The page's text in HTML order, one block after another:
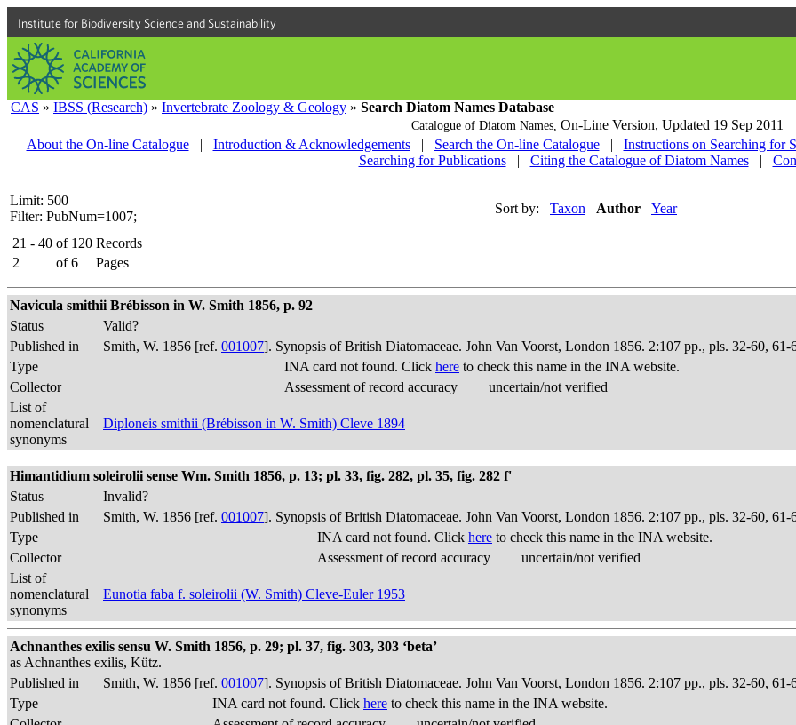
Institute for Biodiversity Science and Sustainability
CAS » IBSS (Research) » Invertebrate Zoology & Geology » Search Diatom Names Database
Catalogue of Diatom Names, On-Line Version, Updated 19 Sep 2011
About the On-line Catalogue
| Introduction & Acknowledgements | Search the On-line Catalogue | Instructions on Searching for
Searching for Publications
| Citing the Catalogue of Diatom Names |
Limit: 500
Filter: PubNum=1007;
Sort by: Taxon Author Year
21 - 40 of 120 Records
2
of 6 Pages
Navicula smithii Brébisson in W. Smith 1856, p. 92
Status
Valid?
Published in
Smith, W. 1856 [ref. 001007]. Synopsis of British Diatomaceae. John Van Voorst, London 1856. 2:107 pp., pls. 32-60, 61-
Type
INA card not found. Click here to check this name in the INA website.
Collector
Assessment of record accuracy
uncertain/not verified
List of
nomenclatural
synonyms
Diploneis smithii (Brébisson in W. Smith) Cleve 1894
Himantidium soleirolii sense Wm. Smith 1856, p. 13; pl. 33, fig. 282, pl. 35, fig. 282 f'
Status
Invalid?
Published in
Smith, W. 1856 [ref. 001007]. Synopsis of British Diatomaceae. John Van Voorst, London 1856. 2:107 pp., pls. 32-60, 61-
Type
INA card not found. Click here to check this name in the INA website.
Collector
Assessment of record accuracy
uncertain/not verified
List of
nomenclatural
synonyms
Eunotia faba f. soleirolii (W. Smith) Cleve-Euler 1953
Achnanthes exilis sensu W. Smith 1856, p. 29; pl. 37, fig. 303, 303 ‘beta’
as Achnanthes exilis, Kütz.
Published in
Smith, W. 1856 [ref. 001007]. Synopsis of British Diatomaceae. John Van Voorst, London 1856. 2:107 pp., pls. 32-60, 61-
Type
INA card not found. Click here to check this name in the INA website.